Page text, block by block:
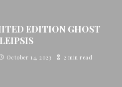
EDITION GHOST
October 14, 2023 2 min read